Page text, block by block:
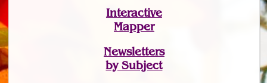
Interactive
Mapper
Newsletters
by Subject